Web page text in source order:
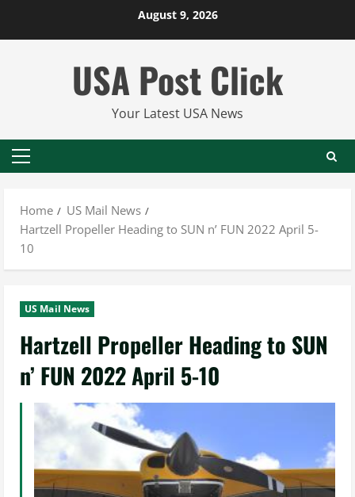
August 9, 2026
USA Post Click
Your Latest USA News
Primary
Home
US Mail News
Hartzell Propeller Heading to SUN n’ FUN 2022 April 5-
10
US Mail News
Hartzell Propeller Heading to SUN
n’ FUN 2022 April 5-10